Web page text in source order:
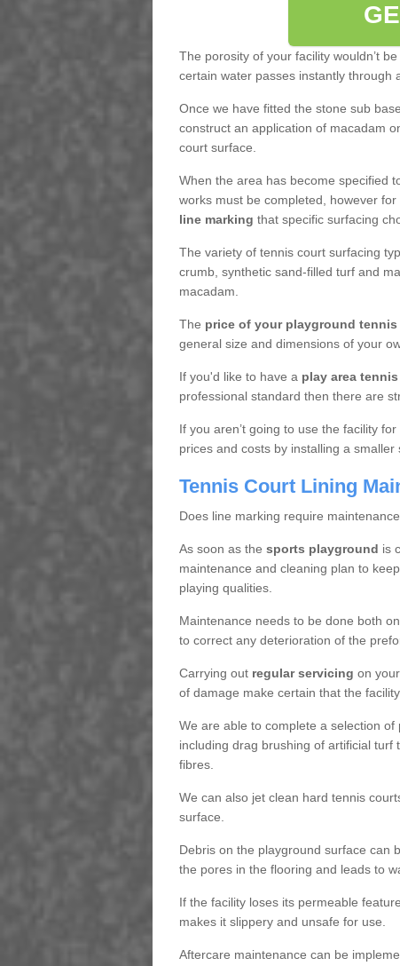
The porosity of your facility wouldn’t
certain water passes instantly through
Once we have fitted the stone sub
construct an application of macadam
court surface.
When the area has become specified
works must be completed, however
line marking that specific surfacing
The variety of tennis court surfacing
crumb, synthetic sand-filled turf and
macadam.
The price of your playground tennis
general size and dimensions of your
If you'd like to have a play area
professional standard then there are
If you aren’t going to use the facility
prices and costs by installing a smaller
Tennis Court Lining
Does line marking require
As soon as the sports playground is
maintenance and cleaning plan to
playing qualities.
Maintenance needs to be done both
to correct any deterioration of the
Carrying out regular servicing on
of damage make certain that the
We are able to complete a selection
including drag brushing of artificial
fibres.
We can also jet clean hard tennis
surface.
Debris on the playground surface can
the pores in the flooring and leads to
If the facility loses its permeable
makes it slippery and unsafe for use.
Aftercare maintenance can be